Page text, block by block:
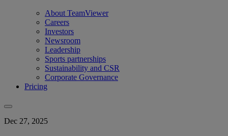
About TeamViewer
Careers
Investors
Newsroom
Leadership
Sports partnerships
Sustainability and CSR
Corporate Governance
Pricing
Dec 27, 2025